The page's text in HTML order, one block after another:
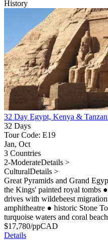
History
32 Day Egypt, Kenya &
32 Days
Tour Code: E19
Jan, Oct
3 Countries
2-ModerateDetails >
CulturalDetails >
Great Pyramids and Grand
the Kings' painted royal tombs ●
drives with wildebeest migration
amphitheatre ● historic Stone
turquoise waters and coral
$17,780/ppCAD
Details